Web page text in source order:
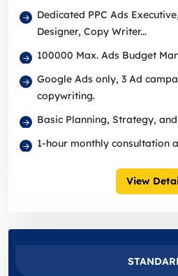
Dedicated PPC Ads
Designer, Copy Writer...
100000 Max. Ads Budget
Google Ads only, 3 Ad
copywriting.
Basic Planning, Strategy,
1-hour monthly consultation
View